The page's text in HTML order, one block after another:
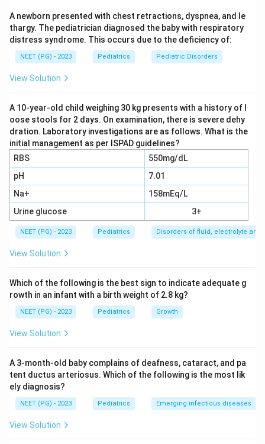
performed in neonates with severe hyperbilirubinaemia
or haemolytic disease of the newborn.
Step 2:Because the goal is to replace both the
cellular and plasma components and to remove
product of choice. Whole blood supplies red cells
together with plasma in physiological proportions.
Step 3:Serum and EPP do not provide red cells, so
they cannot correct anaemia or remove sensitised
cells. Packed cells lack plasma and would not replace
the volume or remove plasma bound substances
effectively, so option a, whole blood, is correct.
Download Solution in PDF
A newborn presented with chest retractions, dyspnea, and le
thargy. The pediatrician diagnosed the baby with respiratory
distress syndrome. This occurs due to the deficiency of:
NEET (PG) - 2023 Pediatrics Pediatric Disorders
View Solution
A 10-year-old child weighing 30 kg presents with a history of l
oose stools for 2 days. On examination, there is severe dehy
dration. Laboratory investigations are as follows. What is the
initial management as per ISPAD guidelines?
RBS
550mg/dL
pH
7.01
Na+
158mEq/L
Urine glucose
3+
NEET (PG) - 2023 Pediatrics Disorders of fluid, electrolyte
View Solution
Which of the following is the best sign to indicate adequate g
rowth in an infant with a birth weight of 2.8 kg?
NEET (PG) - 2023 Pediatrics Growth
View Solution
A 3-month-old baby complains of deafness, cataract, and pa
tent ductus arteriosus. Which of the following is the most lik
ely diagnosis?
NEET (PG) - 2023 Pediatrics Emerging infectious diseases
View Solution